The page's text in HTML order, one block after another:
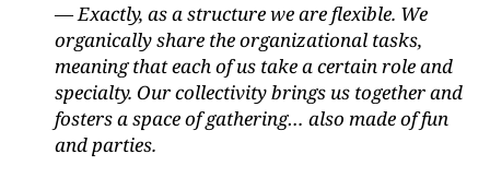
— Exactly, as a structure we are flexible. We
organically share the organizational tasks,
meaning that each of us take a certain role and
specialty. Our collectivity brings us together and
fosters a space of gathering… also made of fun
and parties.